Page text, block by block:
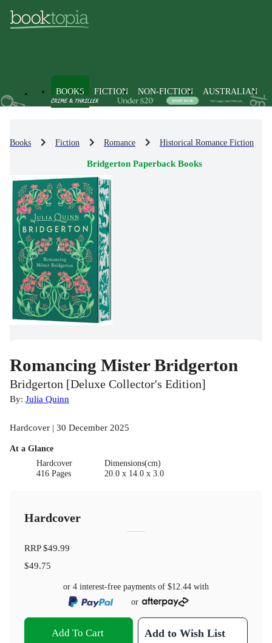
BOOKS FICTION NON-FICTION AUSTRALIAN
Books Fiction Romance Historical Romance Fiction
Bridgerton Paperback Books
Romancing Mister Bridgerton
Bridgerton [Deluxe Collector's Edition]
By: Julia Quinn
Hardcover | 30 December 2025
At a Glance
Hardcover
416 Pages
Dimensions(cm)
20.0 x 14.0 x 3.0
Hardcover
RRP$49.99
$49.75
or 4 interest-free payments of $12.44 with
or
Add To Cart Add to Wish List